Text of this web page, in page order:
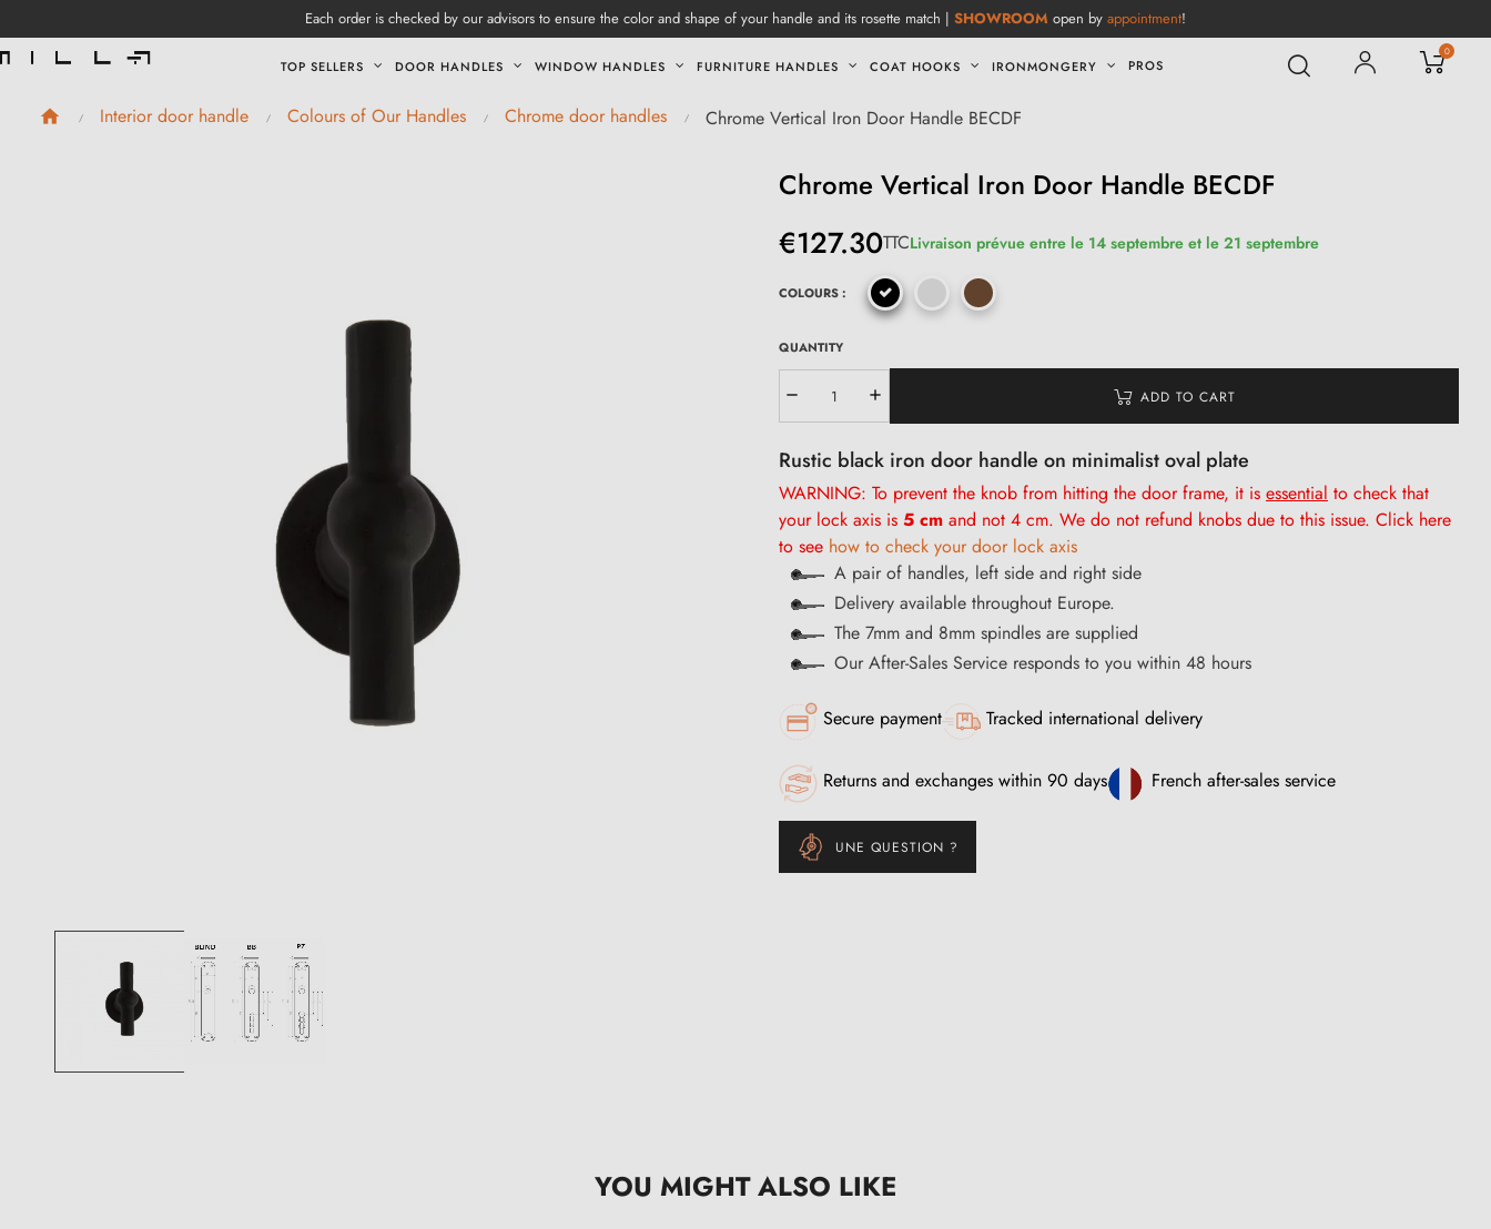
Each order is checked by our advisors to ensure the color and shape of your handle and its rosette match | SHOWROOM open by appointment!
TOP SELLERS DOOR HANDLES WINDOW HANDLES FURNITURE HANDLES COAT HOOKS IRONMONGERY PROS
0
Interior door handle Colours of Our Handles Chrome door handles Chrome Vertical Iron Door Handle BECDF
Chrome Vertical Iron Door Handle BECDF
€127.30TTCLivraison prévue entre le 14 septembre et le 21 septembre
COLOURS :
QUANTITY
ADD TO CART
Rustic black iron door handle on minimalist oval plate
WARNING: To prevent the knob from hitting the door frame, it is essential to check that
your lock axis is 5 cm and not 4 cm. We do not refund knobs due to this issue. Click here
to see how to check your door lock axis
A pair of handles, left side and right side
Delivery available throughout Europe.
The 7mm and 8mm spindles are supplied
Our After-Sales Service responds to you within 48 hours
Secure payment Tracked international delivery
Returns and exchanges within 90 days French after-sales service
UNE QUESTION ?
YOU MIGHT ALSO LIKE